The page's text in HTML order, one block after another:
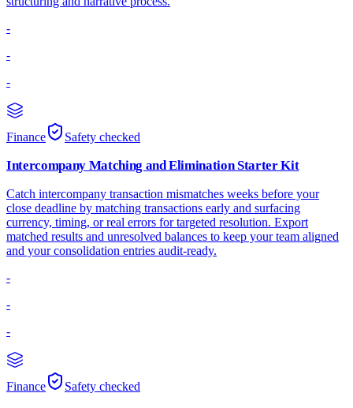
-
-
-
Finance Safety checked
Intercompany Matching and Elimination Starter Kit
Catch intercompany transaction mismatches weeks before your
close deadline by matching transactions early and surfacing
currency, timing, or real errors for targeted resolution. Export
matched results and unresolved balances to keep your team aligned
and your consolidation entries audit-ready.
-
-
-
Finance Safety checked